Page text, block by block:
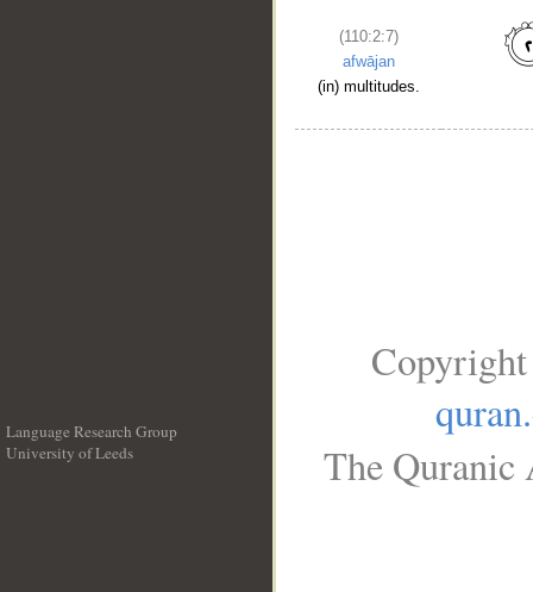
(110:2:7)
afwājan
(in) multitudes.
Language Research Group
University of Leeds
The Quranic